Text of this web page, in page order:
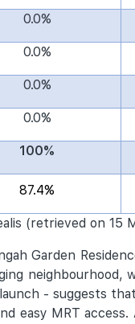
0.0%
0.0%
0.0%
0.0%
100%
87.4%
(retrieved on
Garden
- suggests
easy MRT